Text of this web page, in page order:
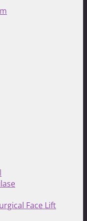
Face Lift